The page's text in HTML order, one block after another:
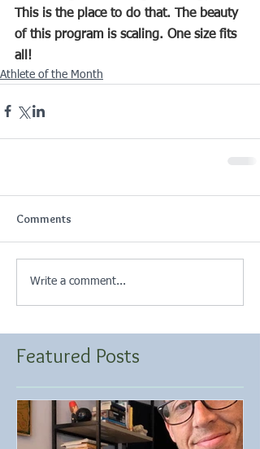
This is the place to do that. The beauty
of this program is scaling. One size fits
all!
Athlete of the Month
Comments
Write a comment...
Featured Posts